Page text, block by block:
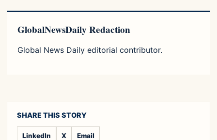
GlobalNewsDaily Redaction
Global News Daily editorial contributor.
SHARE THIS STORY
LinkedIn X Email